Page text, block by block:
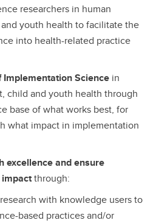
researchers in human
youth health to facilitate the
into health-related practice
Science in
child and youth health through
base of what works best, for
what impact in implementation
excellence and ensure
through:
with knowledge users to
based practices and/or